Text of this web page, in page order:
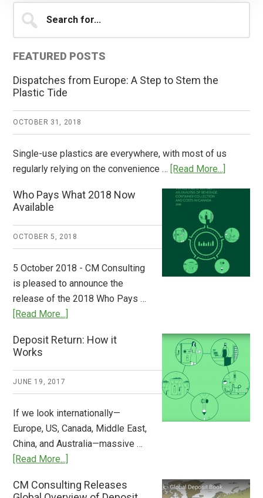
Primary
Sidebar
for...
FEATURED POSTS
Dispatches from Europe: A Step to Stem the
Plastic Tide
OCTOBER 31, 2018
Single-use plastics are everywhere, with most of us
regularly relying on the convenience … [Read More...]
A
Step
to
Stem
Who Pays What 2018 Now
Available
OCTOBER 5, 2018
5 October 2018 - CM Consulting
is pleased to announce the
release of the 2018 Who Pays …
[Read More...]
Pays
2018
Deposit Return: How it
Works
JUNE 19, 2017
If we look internationally—
Europe, US, Canada, Middle East,
China, and Australia—massive …
[Read More...]
Return:
CM Consulting Releases